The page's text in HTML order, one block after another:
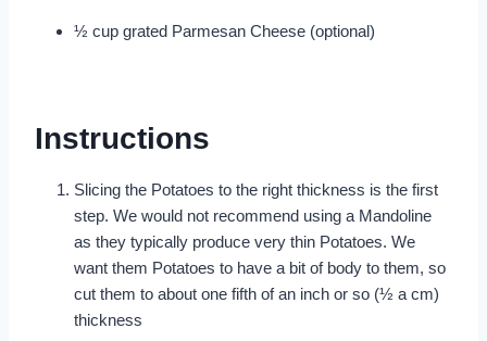
½ cup grated Parmesan Cheese (optional)
Instructions
Slicing the Potatoes to the right thickness is the first
step. We would not recommend using a Mandoline
as they typically produce very thin Potatoes. We
want them Potatoes to have a bit of body to them, so
cut them to about one fifth of an inch or so (½ a cm)
thickness